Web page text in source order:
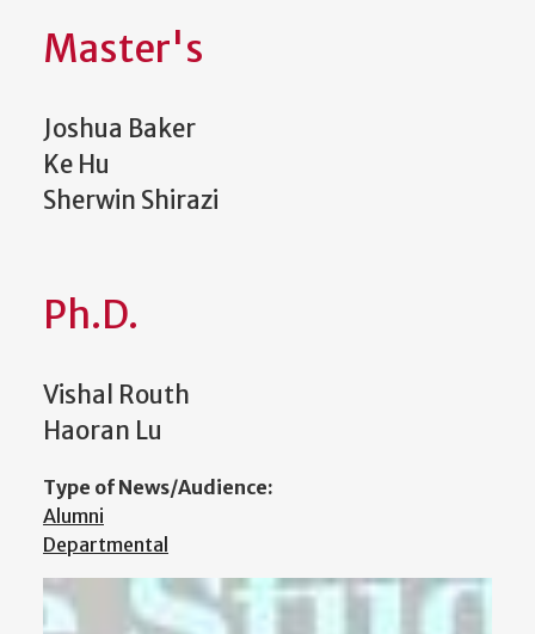
Master's
Joshua Baker
Ke Hu
Sherwin Shirazi
Ph.D.
Vishal Routh
Haoran Lu
Type of News/Audience:
Alumni
Departmental